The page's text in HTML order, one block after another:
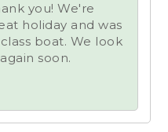
you! We're
holiday and was
boat. We look
soon.